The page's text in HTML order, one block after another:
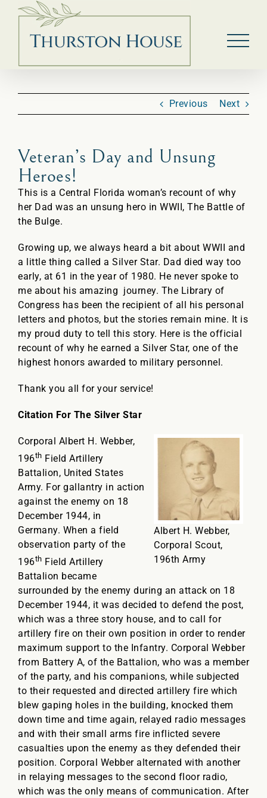
Skip
content
Previous Next
Veteran’s Day and Unsung
Heroes!
This is a Central Florida woman’s recount of why
her Dad was an unsung hero in WWII, The Battle of
the Bulge.
Growing up, we always heard a bit about WWII and
a little thing called a Silver Star. Dad died way too
early, at 61 in the year of 1980. He never spoke to
me about his amazing journey. The Library of
Congress has been the recipient of all his personal
letters and photos, but the stories remain mine. It is
my proud duty to tell this story. Here is the official
recount of why he earned a Silver Star, one of the
highest honors awarded to military personnel.
Thank you all for your service!
Citation For The Silver Star
Albert H. Webber,
Corporal Scout,
196th Army
Corporal Albert H. Webber,
196th Field Artillery
Battalion, United States
Army. For gallantry in action
against the enemy on 18
December 1944, in
Germany. When a field
observation party of the
196th Field Artillery
Battalion became
surrounded by the enemy during an attack on 18
December 1944, it was decided to defend the post,
which was a three story house, and to call for
artillery fire on their own position in order to render
maximum support to the Infantry. Corporal Webber
from Battery A, of the Battalion, who was a member
of the party, and his companions, while subjected
to their requested and directed artillery fire which
blew gaping holes in the building, knocked them
down time and time again, relayed radio messages
and with their small arms fire inflicted severe
casualties upon the enemy as they defended their
position. Corporal Webber alternated with another
in relaying messages to the second floor radio,
which was the only means of communication. After